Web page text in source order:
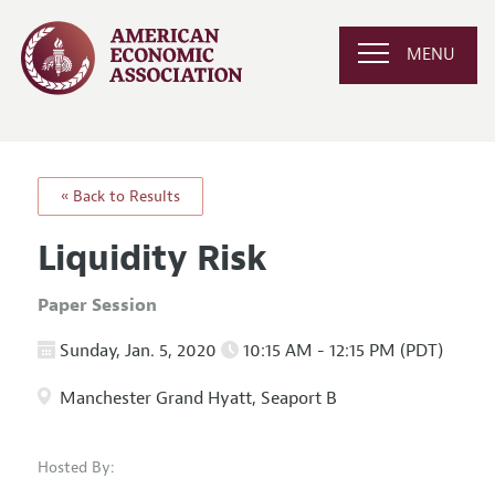
MENU
« Back to Results
Liquidity Risk
Paper Session
Sunday, Jan. 5, 2020 10:15 AM - 12:15 PM (PDT)
Manchester Grand Hyatt, Seaport B
Hosted By: